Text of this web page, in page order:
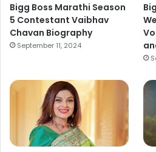
Bigg Boss Marathi Season
5 Contestant Vaibhav
Chavan Biography
September 11, 2024